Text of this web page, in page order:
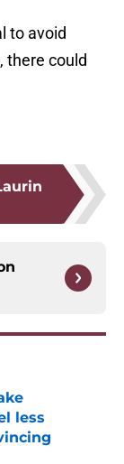
to avoid
there could
less